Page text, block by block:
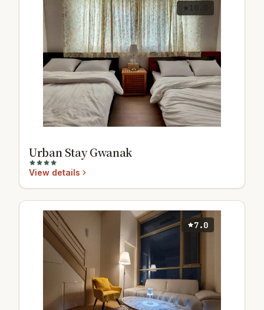
10.0
Urban Stay Gwanak
View details
7.0